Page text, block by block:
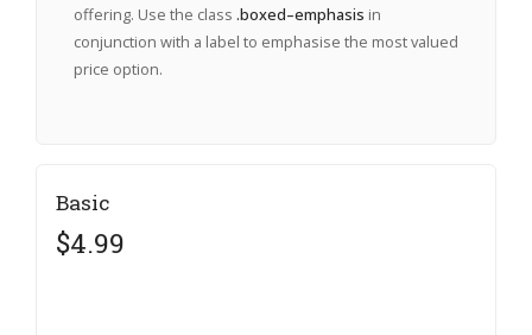
offering. Use the class .boxed–emphasis in
conjunction with a label to emphasise the most valued
price option.
Basic
$4.99